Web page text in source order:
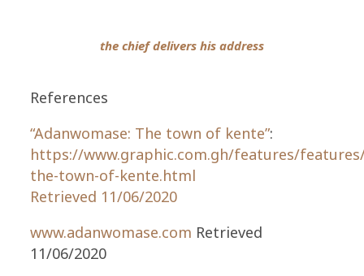
the chief delivers his address
References
“Adanwomase: The town of kente”:
https://www.graphic.com.gh/features/
the-town-of-kente.html
Retrieved 11/06/2020
www.adanwomase.com Retrieved
11/06/2020